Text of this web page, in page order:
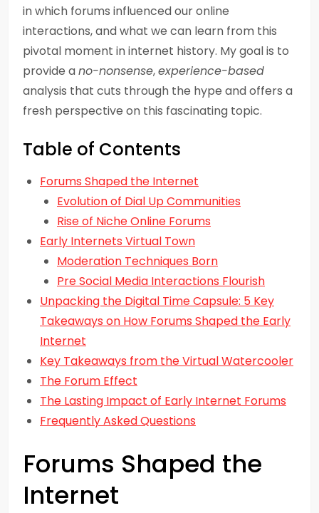
in which forums influenced our online
interactions, and what we can learn from this
pivotal moment in internet history. My goal is to
provide ano-nonsense,experience-based
analysis that cuts through the hype and offers a
fresh perspective on this fascinating topic.
Table of Contents
Forums Shaped the Internet
Evolution of Dial Up Communities
Rise of Niche Online Forums
Early Internets Virtual Town
Moderation Techniques Born
Pre Social Media Interactions Flourish
Unpacking the Digital Time Capsule: 5 Key
Takeaways on How Forums Shaped the Early
Internet
Key Takeaways from the Virtual Watercooler
The Forum Effect
The Lasting Impact of Early Internet Forums
Frequently Asked Questions
Forums Shaped the
Internet